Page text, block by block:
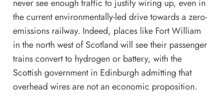
never see enough traffic to justify wiring up, even in
the current environmentally-led drive towards a zero-
emissions railway. Indeed, places like Fort William
in the north west of Scotland will see their passenger
trains convert to hydrogen or battery, with the
Scottish government in Edinburgh admitting that
overhead wires are not an economic proposition.